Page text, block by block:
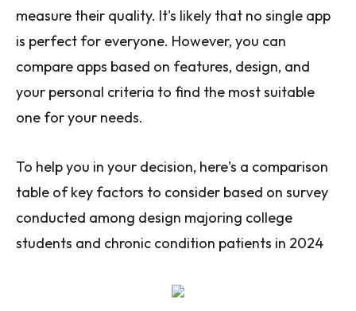
measure their quality. It's likely that no single app
is perfect for everyone. However, you can
compare apps based on features, design, and
your personal criteria to find the most suitable
one for your needs.
To help you in your decision, here's a comparison
table of key factors to consider based on survey
conducted among design majoring college
students and chronic condition patients in 2024